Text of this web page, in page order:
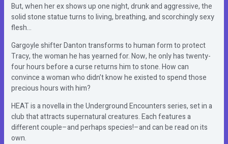
But, when her ex shows up one night, drunk and aggressive, the
solid stone statue turns to living, breathing, and scorchingly sexy
flesh…
Gargoyle shifter Danton transforms to human form to protect
Tracy, the woman he has yearned for. Now, he only has twenty-
four hours before a curse returns him to stone. How can
convince a woman who didn’t know he existed to spend those
precious hours with him?
HEAT is a novella in the Underground Encounters series, set in a
club that attracts supernatural creatures. Each features a
different couple–and perhaps species!–and can be read on its
own.